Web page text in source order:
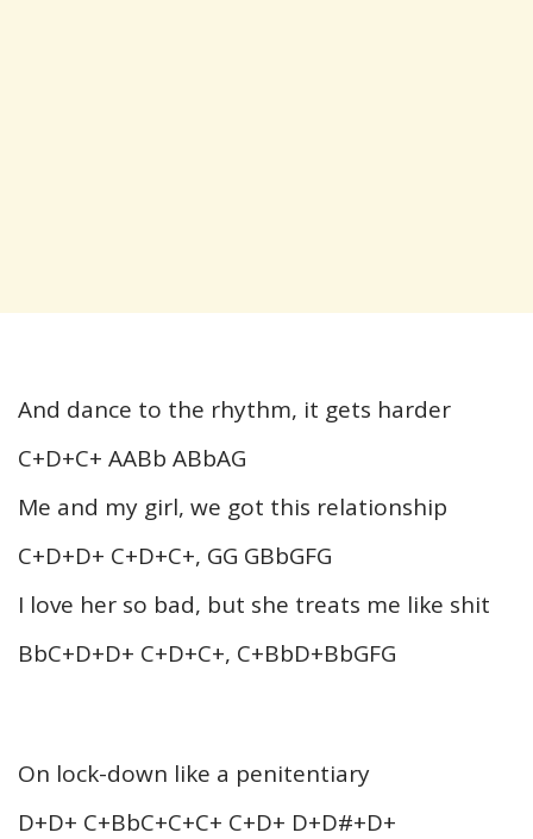
And dance to the rhythm, it gets harder
C+D+C+ AABb ABbAG
Me and my girl, we got this relationship
C+D+D+ C+D+C+, GG GBbGFG
I love her so bad, but she treats me like shit
BbC+D+D+ C+D+C+, C+BbD+BbGFG
On lock-down like a penitentiary
D+D+ C+BbC+C+C+ C+D+ D+D#+D+